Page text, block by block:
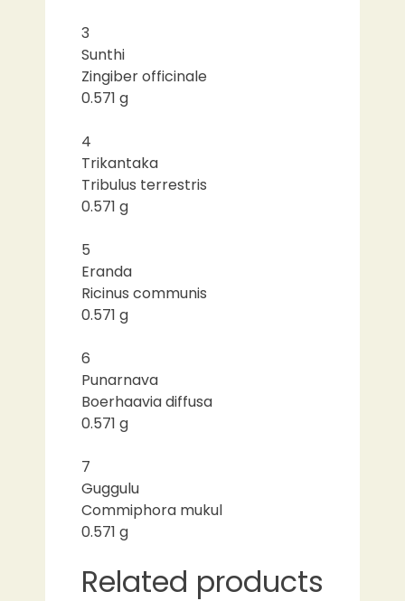
3
Sunthi
Zingiber officinale
0.571 g
4
Trikantaka
Tribulus terrestris
0.571 g
5
Eranda
Ricinus communis
0.571 g
6
Punarnava
Boerhaavia diffusa
0.571 g
7
Guggulu
Commiphora mukul
0.571 g
Related products